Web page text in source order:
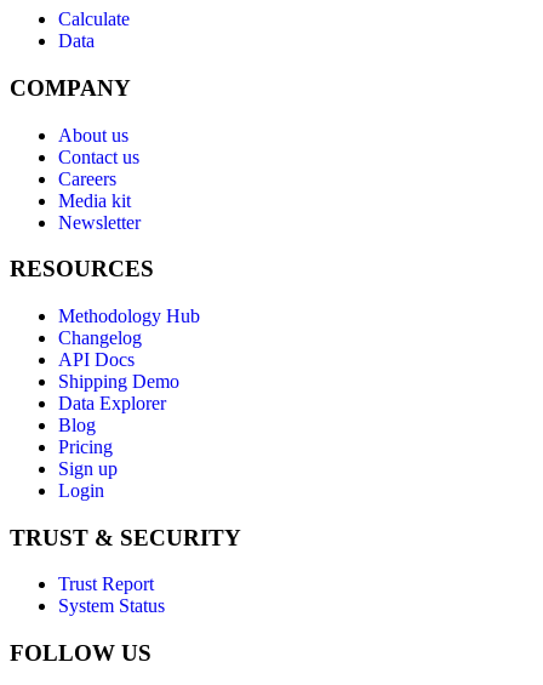
Calculate
Data
COMPANY
About us
Contact us
Careers
Media kit
Newsletter
RESOURCES
Methodology Hub
Changelog
API Docs
Shipping Demo
Data Explorer
Blog
Pricing
Sign up
Login
TRUST & SECURITY
Trust Report
System Status
FOLLOW US